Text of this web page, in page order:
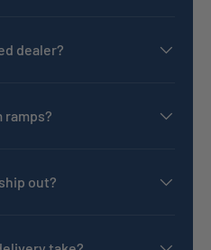
dealer?
ramps?
out?